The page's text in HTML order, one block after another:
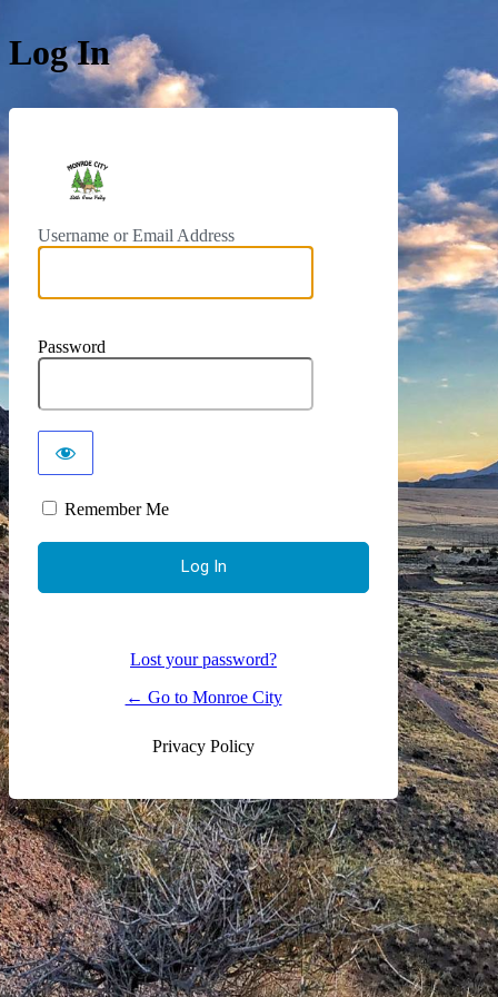
Log In
https://monroeut.gov
Username or Email Address
Password
Remember Me
Lost your password?
← Go to Monroe City
Privacy Policy